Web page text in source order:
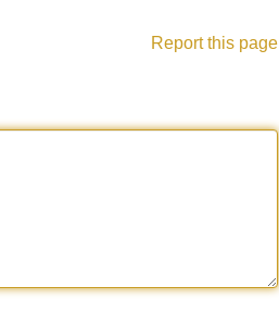
Report this page